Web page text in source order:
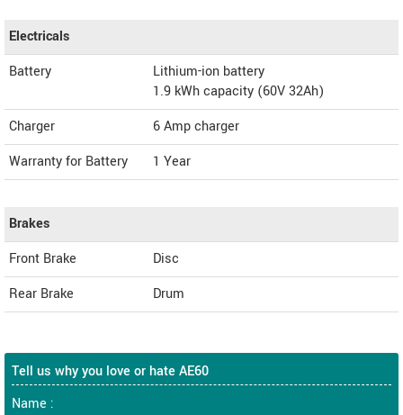
Electricals
Battery
Lithium-ion battery
1.9 kWh capacity (60V 32Ah)
Charger
6 Amp charger
Warranty for Battery
1 Year
Brakes
Front Brake
Disc
Rear Brake
Drum
Tell us why you love or hate AE60
Name :